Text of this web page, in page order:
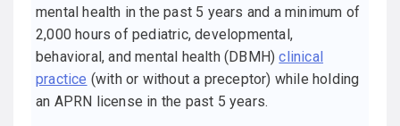
mental health in the past 5 years and a minimum of
2,000 hours of pediatric, developmental,
behavioral, and mental health (DBMH)clinical
practice (with or without a preceptor) while holding
an APRN license in the past 5 years.